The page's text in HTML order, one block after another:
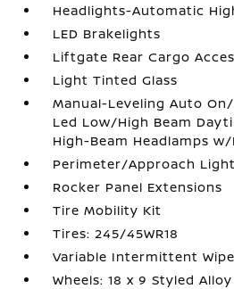
Headlights-Automatic
LED Brakelights
Liftgate Rear Cargo
Light Tinted Glass
Manual-Leveling Auto
Led Low/High Beam
High-Beam Headlamps
Perimeter/Approach
Rocker Panel Extensions
Tire Mobility Kit
Tires: 245/45WR18
Variable Intermittent
Wheels: 18 x 9 Styled